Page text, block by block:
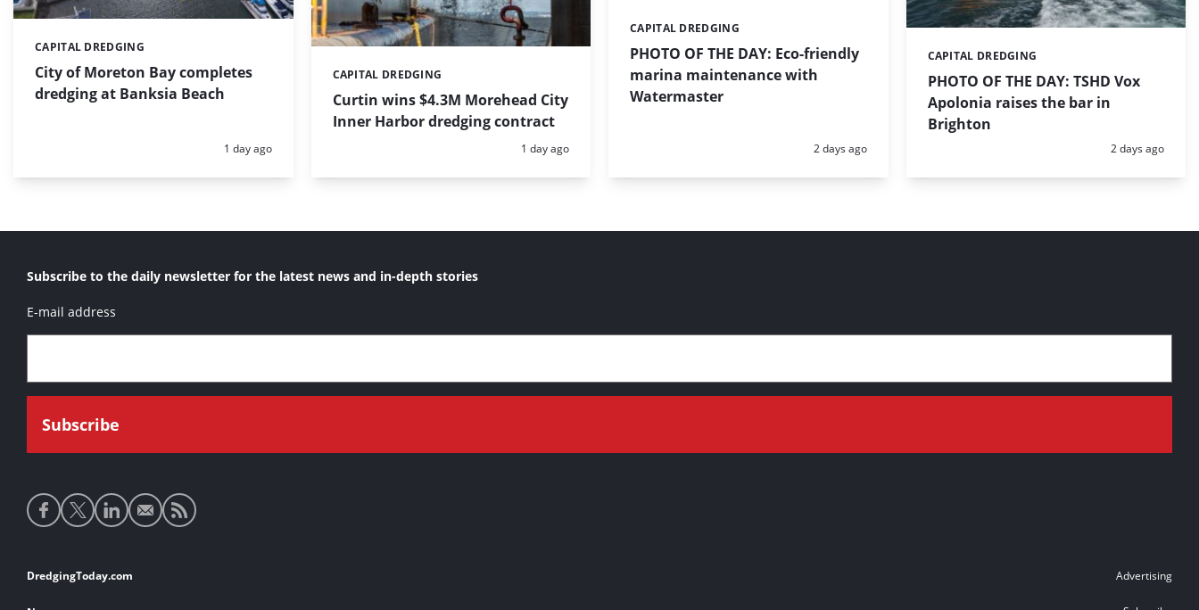
City of Moreton Bay completes
dredging at Banksia Beach
Categories:
CAPITAL DREDGING
Posted:
1 day ago
Curtin wins $4.3M Morehead City
Inner Harbor dredging contract
Categories:
CAPITAL DREDGING
Posted:
1 day ago
PHOTO OF THE DAY: Eco-friendly
marina maintenance with
Watermaster
Categories:
CAPITAL DREDGING
Posted:
2 days ago
PHOTO OF THE DAY: TSHD Vox
Apolonia raises the bar in
Brighton
Categories:
CAPITAL DREDGING
Posted:
2 days ago
Subscribe to the daily newsletter for the latest news and in-depth stories
E-mail address
Social
media
Footer
DredgingToday.com Advertising